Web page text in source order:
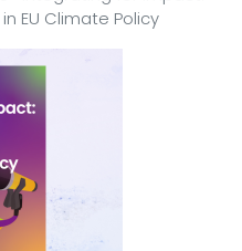
EU Climate Policy